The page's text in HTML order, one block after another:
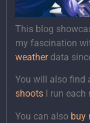
This blog
my fascination
weatherdata
You will also find
shoots I run
You can also buy